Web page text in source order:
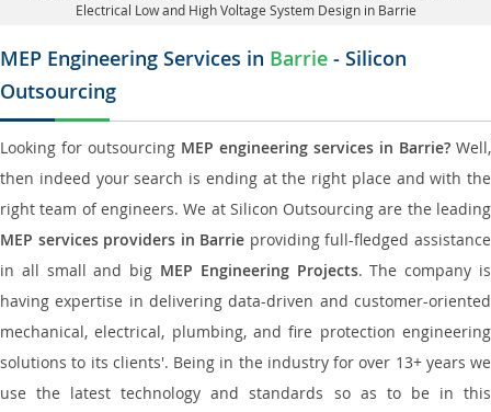
Electrical Low and High Voltage System Design in Barrie
MEP Engineering Services in Barrie - Silicon
Outsourcing
Looking for outsourcing MEP engineering services in Barrie? Well,
then indeed your search is ending at the right place and with the
right team of engineers. We at Silicon Outsourcing are the leading
MEP services providers in Barrie providing full-fledged assistance
in all small and big MEP Engineering Projects. The company is
having expertise in delivering data-driven and customer-oriented
mechanical, electrical, plumbing, and fire protection engineering
solutions to its clients'. Being in the industry for over 13+ years we
use the latest technology and standards so as to be in this